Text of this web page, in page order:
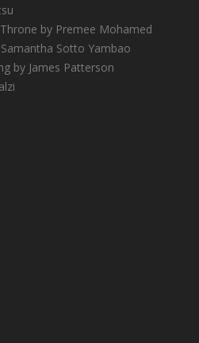
by Premee Mohamed
Sotto Yambao
by James Patterson